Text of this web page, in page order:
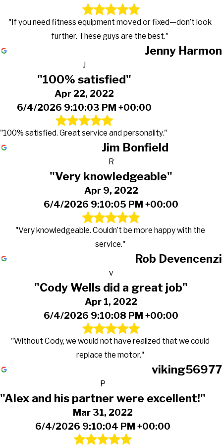
"If you need fitness equipment moved or fixed—don’t look
further. These guys are the best."
Jenny Harmon
J
"100% satisfied"
Apr 22, 2022
6/4/2026 9:10:03 PM +00:00
"100% satisfied. Great service and personality."
Jim Bonfield
R
"Very knowledgeable"
Apr 9, 2022
6/4/2026 9:10:05 PM +00:00
"Very knowledgeable. Couldn’t be more happy with the
service."
Rob Devencenzi
v
"Cody Wells did a great job"
Apr 1, 2022
6/4/2026 9:10:08 PM +00:00
"Without Cody, we would not have realized that we could
replace the motor."
viking56977
P
"Alex and his partner were excellent!"
Mar 31, 2022
6/4/2026 9:10:04 PM +00:00